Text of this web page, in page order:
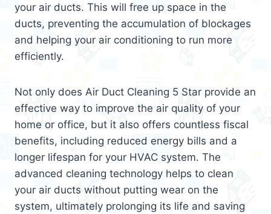
your air ducts. This will free up space in the
ducts, preventing the accumulation of blockages
and helping your air conditioning to run more
efficiently.
Not only does Air Duct Cleaning 5 Star provide an
effective way to improve the air quality of your
home or office, but it also offers countless fiscal
benefits, including reduced energy bills and a
longer lifespan for your HVAC system. The
advanced cleaning technology helps to clean
your air ducts without putting wear on the
system, ultimately prolonging its life and saving